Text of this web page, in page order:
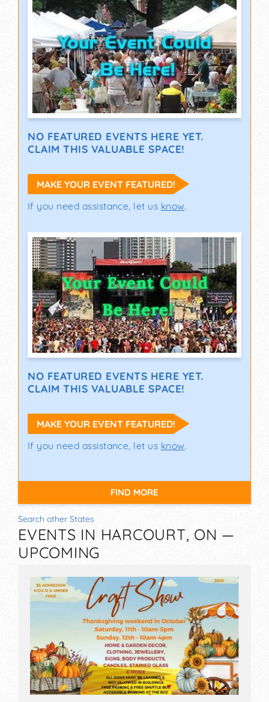
NO FEATURED EVENTS HERE YET.
CLAIM THIS VALUABLE SPACE!
MAKE YOUR EVENT FEATURED!
If you need assistance, let us know.
NO FEATURED EVENTS HERE YET.
CLAIM THIS VALUABLE SPACE!
MAKE YOUR EVENT FEATURED!
If you need assistance, let us know.
FIND MORE
Search other States
EVENTS IN HARCOURT, ON —
UPCOMING